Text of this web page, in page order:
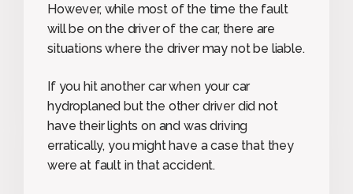
However, while most of the time the fault
will be on the driver of the car, there are
situations where the driver may not be liable.
If you hit another car when your car
hydroplaned but the other driver did not
have their lights on and was driving
erratically, you might have a case that they
were at fault in that accident.